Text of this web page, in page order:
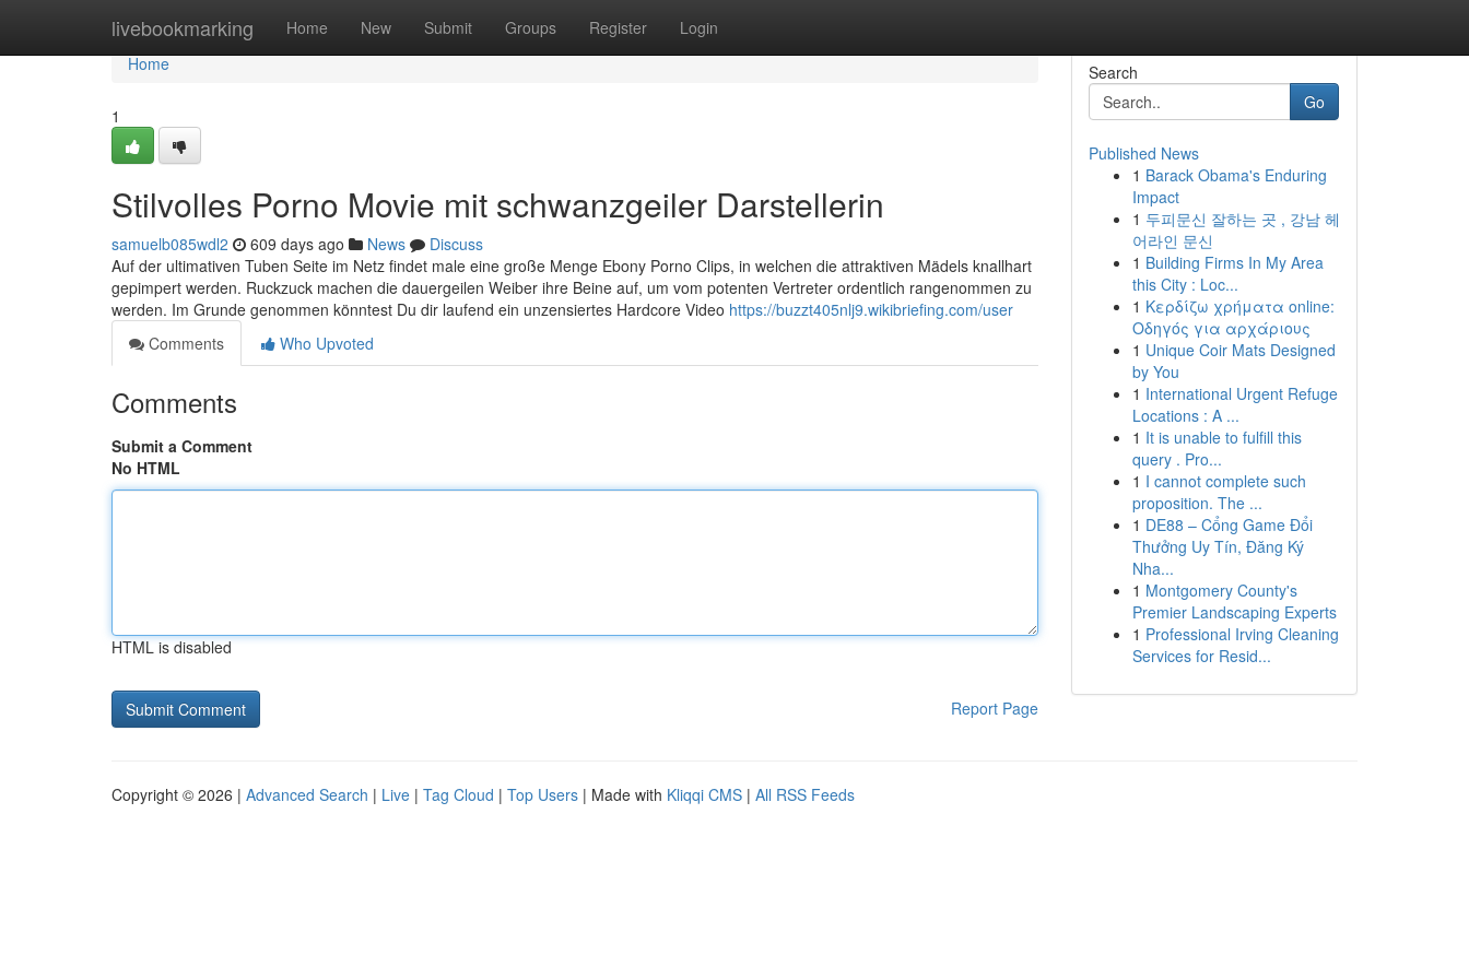
livebookmarking Home New Submit Groups Register Login
Home
Home
1
Stilvolles Porno Movie mit schwanzgeiler Darstellerin
samuelb085wdl2 609 days ago News
Discuss
Auf der ultimativen Tuben Seite im Netz findet male eine große Menge Ebony Porno Clips, in welchen die attraktiven Mädels knallhart
gepimpert werden. Ruckzuck machen die dauergeilen Weiber ihre Beine auf, um vom potenten Vertreter ordentlich rangenommen zu
werden. Im Grunde genommen könntest Du dir laufend ein unzensiertes Hardcore Video https://buzzt405nlj9.wikibriefing.com/user
Comments
Who Upvoted
Comments
Submit a Comment
No HTML
HTML is disabled
Report Page
Search
Go
Published News
1 Barack Obama's Enduring
Impact
1 두피문신 잘하는 곳 , 강남 헤
어라인 문신
1 Building Firms In My Area
this City : Loc...
1 Κερδίζω χρήματα online:
Οδηγός για αρχάριους
1 Unique Coir Mats Designed
by You
1 International Urgent Refuge
Locations : A ...
1 It is unable to fulfill this
query . Pro...
1 I cannot complete such
proposition. The ...
1 DE88 – Cổng Game Đổi
Thưởng Uy Tín, Đăng Ký
Nha...
1 Montgomery County's
Premier Landscaping Experts
1 Professional Irving Cleaning
Services for Resid...
Copyright © 2026 | Advanced Search | Live | Tag Cloud | Top Users | Made with Kliqqi CMS | All RSS Feeds